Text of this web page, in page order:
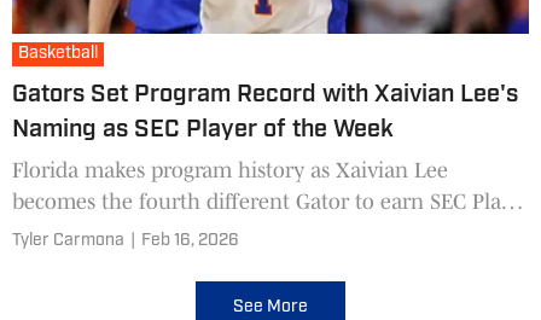
Basketball
Gators Set Program Record with Xaivian Lee's
Naming as SEC Player of the Week
Florida makes program history as Xaivian Lee
becomes the fourth different Gator to earn SEC Player
of the Week honors this season, tying a conference
Tyler Carmona Feb 16, 2026
See More